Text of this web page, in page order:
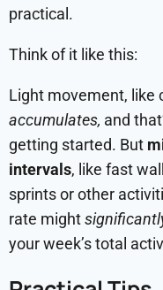
practical.
Think of it like this:
Light movement, like
accumulates, and
getting started. But
intervals, like fast
sprints or other
rate might
your week’s total